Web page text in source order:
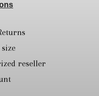
reseller